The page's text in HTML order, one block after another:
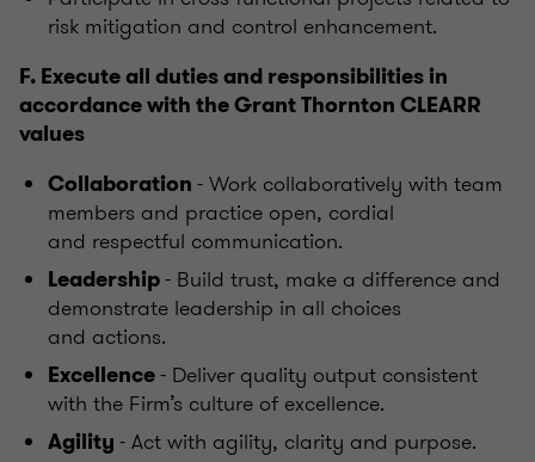
risk mitigation and control enhancement.
F. Execute all duties and responsibilities in
accordance with the Grant Thornton CLEARR
values
Collaboration - Work collaboratively with team
members and practice open, cordial
and respectful communication.
Leadership- Build trust, make a difference and
demonstrate leadership in all choices
and actions.
Excellence- Deliver quality output consistent
with the Firm’s culture of excellence.
Agility - Act with agility, clarity and purpose.